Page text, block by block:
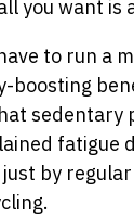
you want is
to run a
boosting
sedentary
fatigue
by